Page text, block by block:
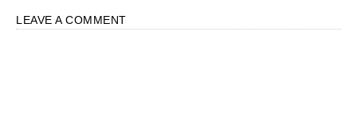
LEAVE A COMMENT